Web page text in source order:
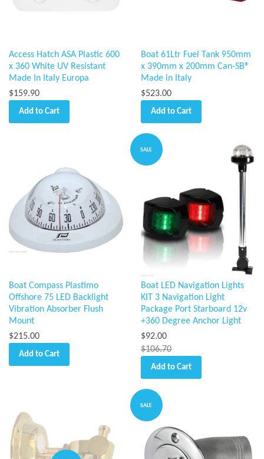
Access Hatch ASA Plastic 600
x 360 White UV Resistant
Made In Italy Europa
$159.90
Add to Cart
Boat 61Ltr Fuel Tank 950mm
x 390mm x 200mm Can-SB®
Made in Italy
$523.00
Add to Cart
Boat Compass Plastimo
Offshore 75 LED Backlight
Vibration Absorber Flush
Mount
$215.00
Add to Cart
SALE
Boat LED Navigation Lights
KIT 3 Navigation Light
Package Port Starboard 12v
+360 Degree Anchor Light
$92.00
$106.70
Add to Cart
SALE